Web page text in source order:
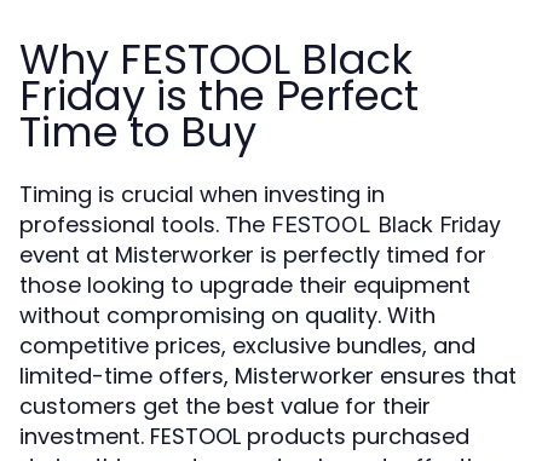
Why FESTOOL Black
Friday is the Perfect
Time to Buy
Timing is crucial when investing in
professional tools. The FESTOOL Black Friday
event at Misterworker is perfectly timed for
those looking to upgrade their equipment
without compromising on quality. With
competitive prices, exclusive bundles, and
limited-time offers, Misterworker ensures that
customers get the best value for their
investment. FESTOOL products purchased